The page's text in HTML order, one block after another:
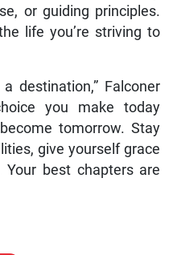
or guiding principles.
life you’re striving to
destination,” Falconer
you make today
tomorrow. Stay
give yourself grace
best chapters are